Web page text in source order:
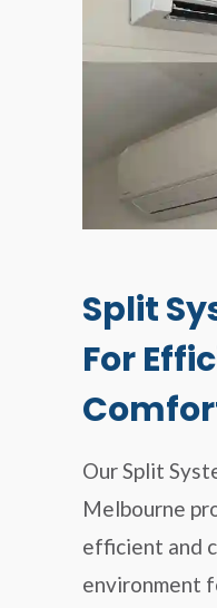
Split
For
Our Split
Melbourne
efficient and
environment